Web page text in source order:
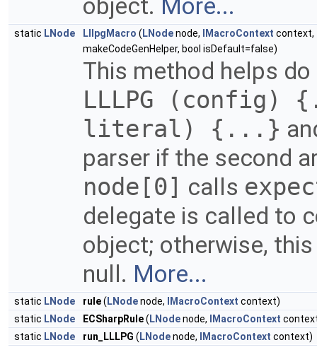
object. More...
static LNode LllpgMacro ( LNodenode, IMacroContext context,
makeCodeGenHelper, bool isDefault=false)
This method helps
LLLPG (config)
literal) {...}
parser if the second
node[0] calls
delegate is called to
object; otherwise,
null. More...
static LNode rule( LNodenode, IMacroContext context)
static LNode ECSharpRule( LNodenode, IMacroContext
static LNode run_LLLPG ( LNodenode, IMacroContext context)